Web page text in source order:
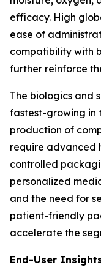
efficacy. High
ease of
compatibility with
further reinforce
The biologics and
fastest-growing in
production of
require advanced
controlled
personalized
and the need for
patient-friendly
accelerate the
End-User